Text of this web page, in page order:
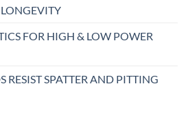
FOR HIGH & LOW POWER
RESIST SPATTER AND PITTING